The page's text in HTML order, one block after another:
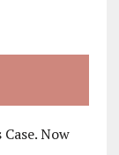
Now